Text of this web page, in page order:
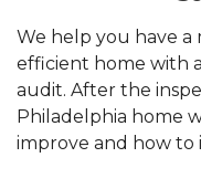
We help you have
efficient home with
audit. After the
Philadelphia home
improve and how to